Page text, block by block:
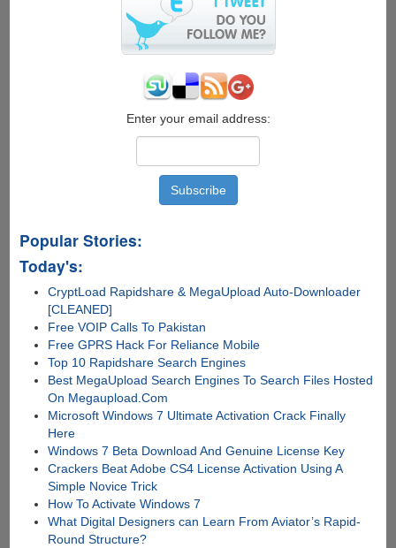
Storage
Resolution
Enter your email address:
Popular Stories:
Today's:
CryptLoad Rapidshare & MegaUpload Auto-Downloader
[CLEANED]
Free VOIP Calls To Pakistan
Free GPRS Hack For Reliance Mobile
Top 10 Rapidshare Search Engines
Best MegaUpload Search Engines To Search Files Hosted
On Megaupload.Com
Microsoft Windows 7 Ultimate Activation Crack Finally
Here
Windows 7 Beta Download And Genuine License Key
Crackers Beat Adobe CS4 License Activation Using A
Simple Novice Trick
How To Activate Windows 7
What Digital Designers can Learn From Aviator’s Rapid-
Round Structure?